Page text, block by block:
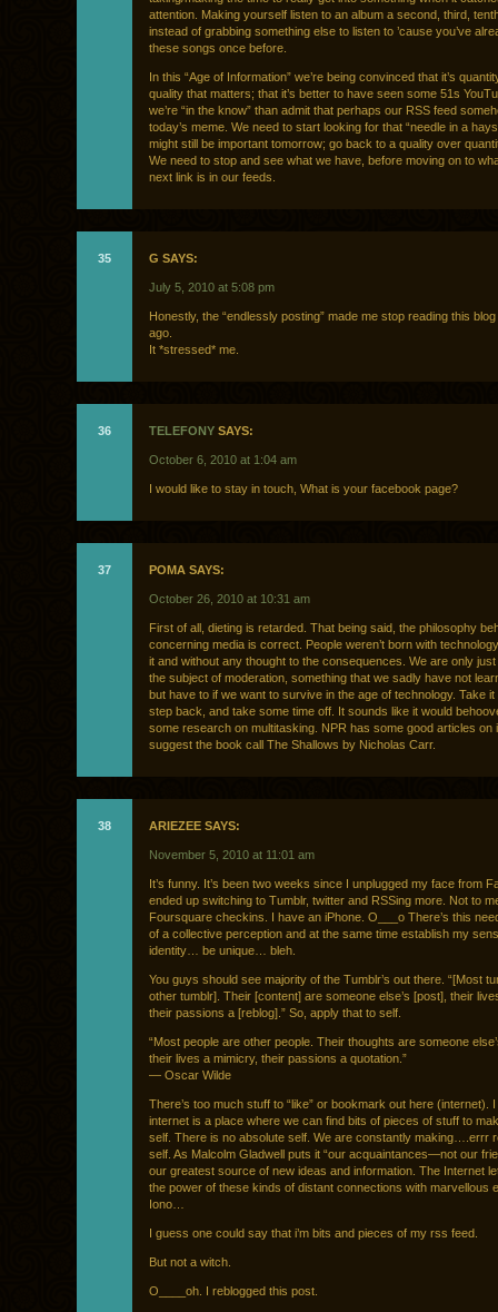
attention. Making yourself listen to an album a second, third,
instead of grabbing something else to listen to ’cause you’ve
these songs once before.
In this “Age of Information” we’re being convinced that it’s
quality that matters; that it’s better to have seen some 51s
we’re “in the know” than admit that perhaps our RSS feed
today’s meme. We need to start looking for that “needle in a
might still be important tomorrow; go back to a quality over
We need to stop and see what we have, before moving on to
next link is in our feeds.
35 G SAYS:
July 5, 2010 at 5:08 pm
Honestly, the “endlessly posting” made me stop reading this
ago.
It *stressed* me.
36 TELEFONY SAYS:
October 6, 2010 at 1:04 am
I would like to stay in touch, What is your facebook page?
37 POMA SAYS:
October 26, 2010 at 10:31 am
First of all, dieting is retarded. That being said, the philosophy
concerning media is correct. People weren’t born with
it and without any thought to the consequences. We are only
the subject of moderation, something that we sadly have not
but have to if we want to survive in the age of technology. Take it
step back, and take some time off. It sounds like it would
some research on multitasking. NPR has some good articles on
suggest the book call The Shallows by Nicholas Carr.
38 ARIEZEE SAYS:
November 5, 2010 at 11:01 am
It’s funny. It’s been two weeks since I unplugged my face from
ended up switching to Tumblr, twitter and RSSing more. Not to
Foursquare checkins. I have an iPhone. O___o There’s this
of a collective perception and at the same time establish my
identity… be unique… bleh.
You guys should see majority of the Tumblr’s out there. “[Most
other tumblr]. Their [content] are someone else’s [post], their
their passions a [reblog].” So, apply that to self.
“Most people are other people. Their thoughts are someone
their lives a mimicry, their passions a quotation.”
— Oscar Wilde
There’s too much stuff to “like” or bookmark out here (internet).
internet is a place where we can find bits of pieces of stuff to
self. There is no absolute self. We are constantly making….errr
self. As Malcolm Gladwell puts it “our acquaintances—not our
our greatest source of new ideas and information. The Internet
the power of these kinds of distant connections with marvellous
Iono…
I guess one could say that i’m bits and pieces of my rss feed.
But not a witch.
O____oh. I reblogged this post.